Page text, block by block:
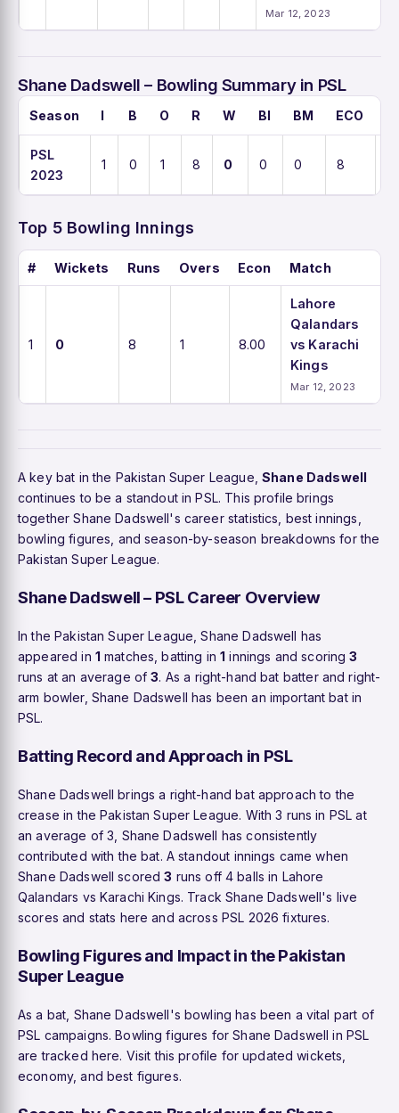
Mar 12, 2023
Shane Dadswell – Bowling Summary in PSL
Season I B O R W BI BM ECO
PSL
2023
1 0 1 8 0 0 0 8
Top 5 Bowling Innings
# Wickets Runs Overs Econ Match
1 0 8 1 8.00
Lahore
Qalandars
vs Karachi
Kings
Mar 12, 2023
A key bat in the Pakistan Super League, Shane Dadswell
continues to be a standout in PSL. This profile brings
together Shane Dadswell's career statistics, best innings,
bowling figures, and season-by-season breakdowns for the
Pakistan Super League.
Shane Dadswell – PSL Career Overview
In the Pakistan Super League, Shane Dadswell has
appeared in 1 matches, batting in1 innings and scoring3
runs at an average of3. As a right-hand bat batter and right-
arm bowler, Shane Dadswell has been an important bat in
PSL.
Batting Record and Approach in PSL
Shane Dadswell brings a right-hand bat approach to the
crease in the Pakistan Super League. With 3 runs in PSL at
an average of 3, Shane Dadswell has consistently
contributed with the bat. A standout innings came when
Shane Dadswell scored3 runs off 4 balls in Lahore
Qalandars vs Karachi Kings. Track Shane Dadswell's live
scores and stats here and across PSL 2026 fixtures.
Bowling Figures and Impact in the Pakistan
Super League
As a bat, Shane Dadswell's bowling has been a vital part of
PSL campaigns. Bowling figures for Shane Dadswell in PSL
are tracked here. Visit this profile for updated wickets,
economy, and best figures.